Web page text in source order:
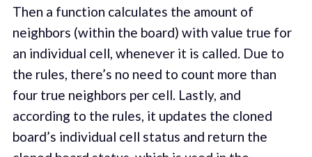
Then a function calculates the amount of
neighbors (within the board) with value true for
an individual cell, whenever it is called. Due to
the rules, there’s no need to count more than
four true neighbors per cell. Lastly, and
according to the rules, it updates the cloned
board’s individual cell status and return the